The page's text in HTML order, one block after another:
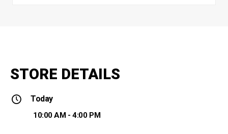
STORE DETAILS
Today
10:00 AM - 4:00 PM